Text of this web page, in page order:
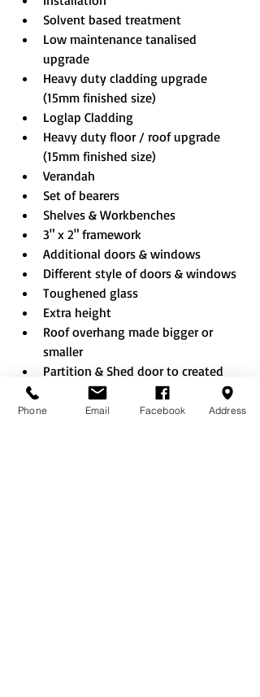
Solvent based treatment
Low maintenance tanalised
upgrade
Heavy duty cladding upgrade
(15mm finished size)
Loglap Cladding
Heavy duty floor / roof upgrade
(15mm finished size)
Verandah
Set of bearers
Shelves & Workbenches
3" x 2" framework
Additional doors & windows
Different style of doors & windows
Toughened glass
Extra height
Roof overhang made bigger or
smaller
Partition & Shed door to created
combi building
Shed sheet EPDM rubber roof
Phone Email Facebook Address